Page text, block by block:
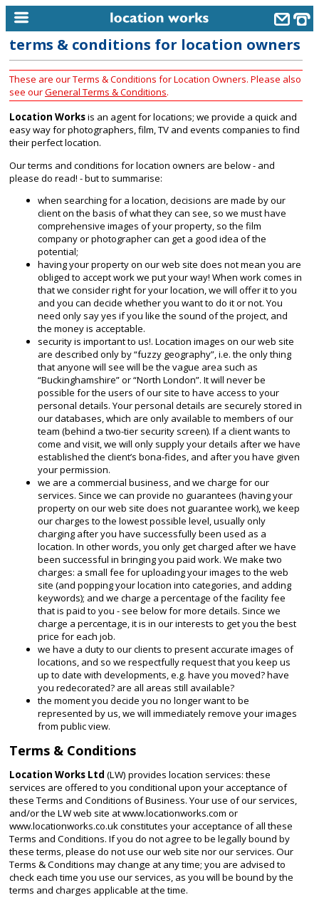
home
keyword search...
alphabetic index
categories
library
new locations
contact us
meet the team
clients & credits
links
terms & conditions for location owners
These are our Terms & Conditions for Location Owners. Please also
see ourGeneral Terms & Conditions.
Location Worksis an agent for locations; we provide a quick and
easy way for photographers, film, TV and events companies to find
their perfect location.
Our terms and conditions for location owners are below - and
please do read! - but to summarise:
when searching for a location, decisions are made by our
client on the basis of what they can see, so we must have
comprehensive images of your property, so the film
company or photographer can get a good idea of the
potential;
having your property on our web site does not mean you are
obliged to accept work we put your way! When work comes in
that we consider right for your location, we will offer it to you
and you can decide whether you want to do it or not. You
need only say yes if you like the sound of the project, and
the money is acceptable.
security is important to us!. Location images on our web site
are described only by “fuzzy geography”, i.e. the only thing
that anyone will see will be the vague area such as
“Buckinghamshire” or “North London”. It will never be
possible for the users of our site to have access to your
personal details. Your personal details are securely stored in
our databases, which are only available to members of our
team (behind a two-tier security screen). If a client wants to
come and visit, we will only supply your details after we have
established the client’s bona-fides, and after you have given
your permission.
we are a commercial business, and we charge for our
services. Since we can provide no guarantees (having your
property on our web site does not guarantee work), we keep
our charges to the lowest possible level, usually only
charging after you have successfully been used as a
location. In other words, you only get charged after we have
been successful in bringing you paid work. We make two
charges: a small fee for uploading your images to the web
site (and popping your location into categories, and adding
keywords); and we charge a percentage of the facility fee
that is paid to you - see below for more details. Since we
charge a percentage, it is in our interests to get you the best
price for each job.
we have a duty to our clients to present accurate images of
locations, and so we respectfully request that you keep us
up to date with developments, e.g. have you moved? have
you redecorated? are all areas still available?
the moment you decide you no longer want to be
represented by us, we will immediately remove your images
from public view.
Terms & Conditions
Location Works Ltd (LW) provides location services: these
services are offered to you conditional upon your acceptance of
these Terms and Conditions of Business. Your use of our services,
and/or the LW web site at www.locationworks.com or
www.locationworks.co.uk constitutes your acceptance of all these
Terms and Conditions. If you do not agree to be legally bound by
these terms, please do not use our web site nor our services. Our
Terms & Conditions may change at any time; you are advised to
check each time you use our services, as you will be bound by the
terms and charges applicable at the time.